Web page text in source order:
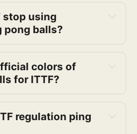
stop using
pong balls?
colors of
for ITTF?
regulation ping